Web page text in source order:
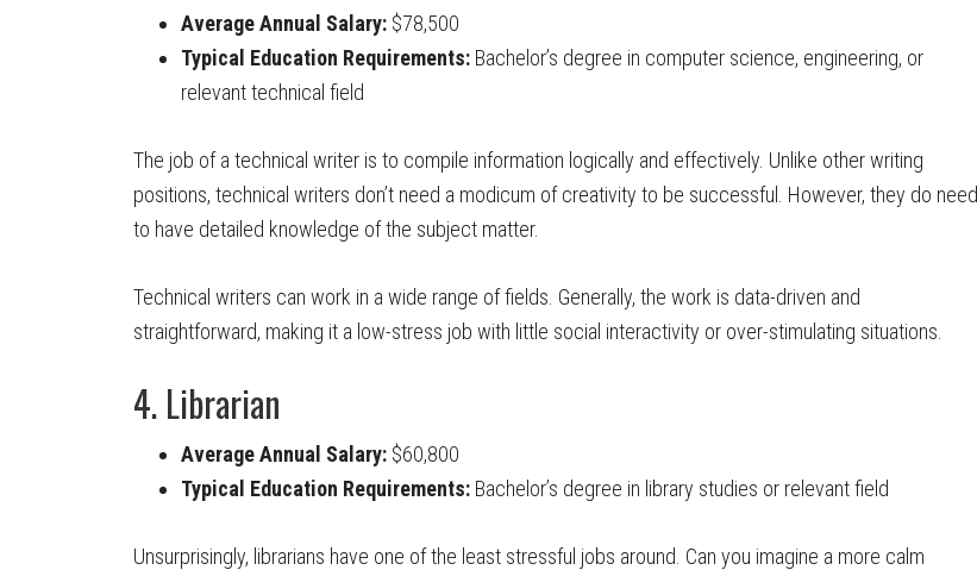
Average Annual Salary: $78,500
Typical Education Requirements: Bachelor’s degree in computer science, engineering, or
relevant technical field
The job of a technical writer is to compile information logically and effectively. Unlike other writing
positions, technical writers don’t need a modicum of creativity to be successful. However, they do need
to have detailed knowledge of the subject matter.
Technical writers can work in a wide range of fields. Generally, the work is data-driven and
straightforward, making it a low-stress job with little social interactivity or over-stimulating situations.
4. Librarian
Average Annual Salary: $60,800
Typical Education Requirements: Bachelor’s degree in library studies or relevant field
Unsurprisingly, librarians have one of the least stressful jobs around. Can you imagine a more calm